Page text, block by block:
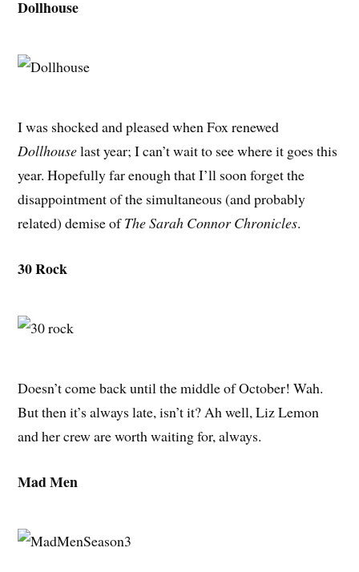
Dollhouse
I was shocked and pleased when Fox renewed
Dollhouselast year; I can’t wait to see where it goes this
year. Hopefully far enough that I’ll soon forget the
disappointment of the simultaneous (and probably
related) demise ofThe Sarah Connor Chronicles.
30 Rock
Doesn’t come back until the middle of October! Wah.
But then it’s always late, isn’t it? Ah well, Liz Lemon
and her crew are worth waiting for, always.
Mad Men